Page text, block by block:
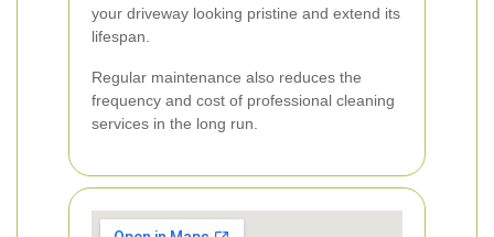
your driveway looking pristine and extend its
lifespan.
Regular maintenance also reduces the
frequency and cost of professional cleaning
services in the long run.